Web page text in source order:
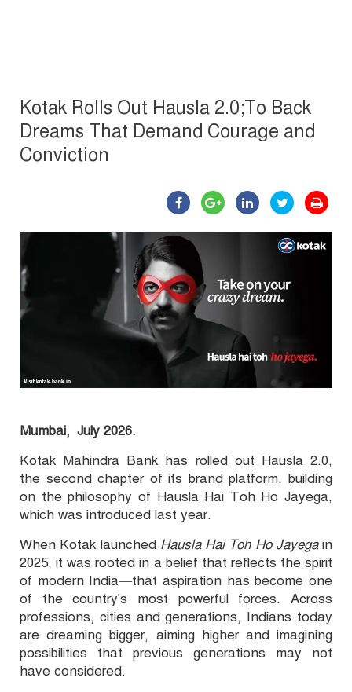
Kotak Rolls Out Hausla 2.0;To Back
Dreams That Demand Courage and
Conviction
Mumbai, July 2026.
Kotak Mahindra Bank has rolled out Hausla 2.0,
the second chapter of its brand platform, building
on the philosophy of Hausla Hai Toh Ho Jayega,
which was introduced last year.
When Kotak launched Hausla Hai Toh Ho Jayegain
2025, it was rooted in a belief that reflects the spirit
of modern India—that aspiration has become one
of the country's most powerful forces. Across
professions, cities and generations, Indians today
are dreaming bigger, aiming higher and imagining
possibilities that previous generations may not
have considered.